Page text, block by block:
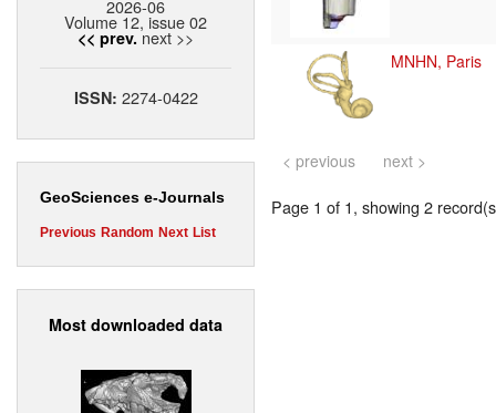
2026-06
Volume 12, issue 02
<< prev. next >>
ISSN: 2274-0422
GeoSciences e-Journals
Previous Random Next List
Most downloaded data
MNHN, Paris
< previous next >
Page 1 of 1, showing 2